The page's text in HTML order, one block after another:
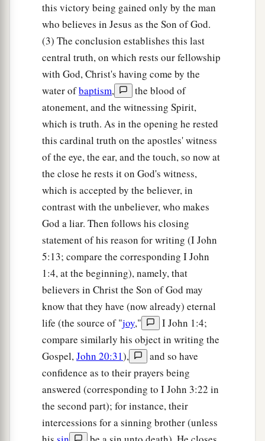
this victory being gained only by the man
who believes in Jesus as the Son of God.
(3) The conclusion establishes this last
central truth, on which rests our fellowship
with God, Christ's having come by the
water ofbaptism,
the blood of
atonement, and the witnessing Spirit,
which is truth. As in the opening he rested
this cardinal truth on the apostles' witness
of the eye, the ear, and the touch, so now at
the close he rests it on God's witness,
which is accepted by the believer, in
contrast with the unbeliever, who makes
God a liar. Then follows his closing
statement of his reason for writing (I John
5:13; compare the corresponding I John
1:4, at the beginning), namely, that
believers in Christ the Son of God may
know that they have (now already) eternal
life (the source of "joy,"
I John 1:4;
compare similarly his object in writing the
Gospel,John 20:31),
and so have
confidence as to their prayers being
answered (corresponding to I John 3:22 in
the second part); for instance, their
intercessions for a sinning brother (unless